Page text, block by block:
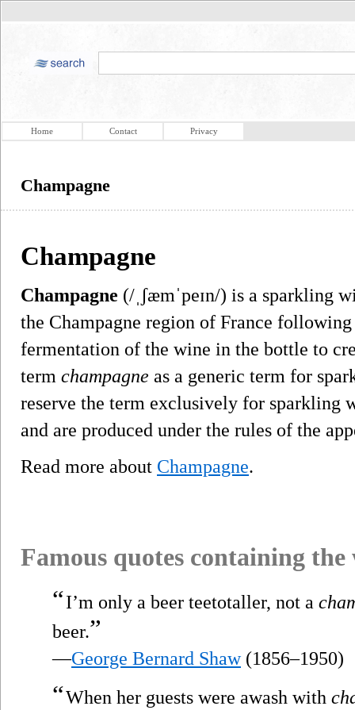
Home Contact Privacy
Champagne
Champagne
Champagne (/ˌʃæmˈpeɪn/) is a sparkling
the Champagne region of France
fermentation of the wine in the bottle to
term champagne as a generic term for
reserve the term exclusively for sparkling
and are produced under the rules of the
Read more about Champagne.
Famous quotes containing
“I’m only a beer teetotaller, not a
beer.”
—George Bernard Shaw(1856–1950)
“When her guests were awash with